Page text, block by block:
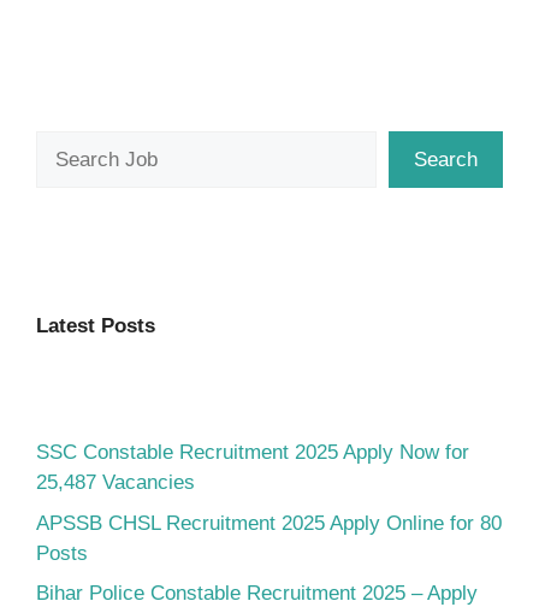
Search
Latest Posts
SSC Constable Recruitment 2025 Apply Now for
25,487 Vacancies
APSSB CHSL Recruitment 2025 Apply Online for 80
Posts
Bihar Police Constable Recruitment 2025 – Apply